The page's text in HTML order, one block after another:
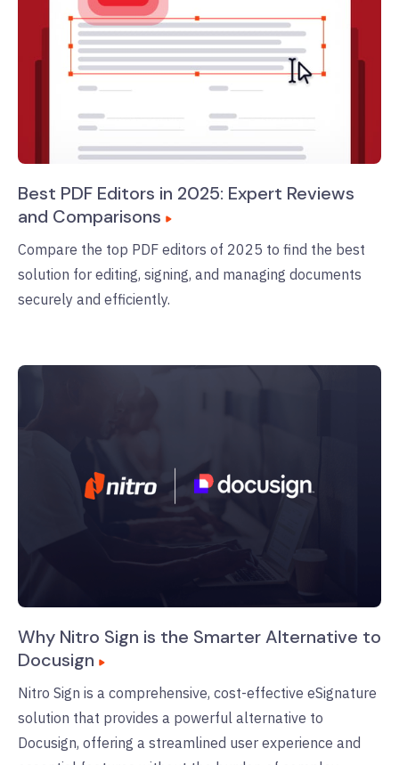
Best PDF Editors in 2025: Expert Reviews
and Comparisons
Compare the top PDF editors of 2025 to find the best
solution for editing, signing, and managing documents
securely and efficiently.
Why Nitro Sign is the Smarter Alternative to
Docusign
Nitro Sign is a comprehensive, cost-effective eSignature
solution that provides a powerful alternative to
Docusign, offering a streamlined user experience and